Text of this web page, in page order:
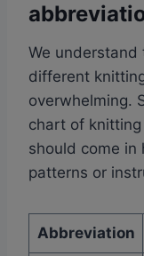
We understand
different
overwhelming.
chart of
should come in
patterns or
Abbreviation